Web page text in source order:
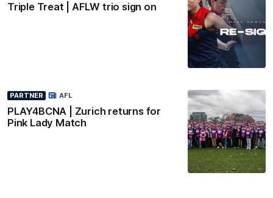
Triple Treat | AFLW trio sign on
PARTNER
PLAY4BCNA | Zurich returns for
Pink Lady Match
AFL